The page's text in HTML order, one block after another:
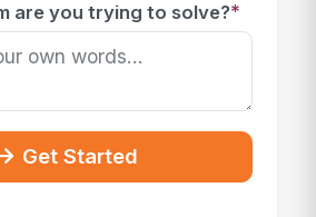
are you trying to solve?*
Get Started